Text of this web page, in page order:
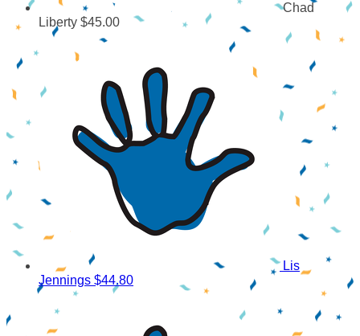
Chad
Liberty $45.00
Lis
Jennings $44.80